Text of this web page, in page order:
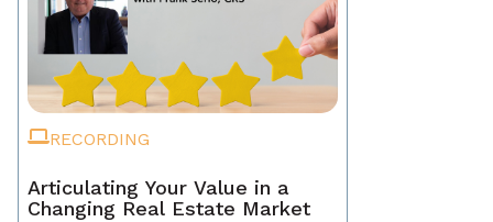
RECORDING
Articulating Your Value in a
Changing Real Estate Market